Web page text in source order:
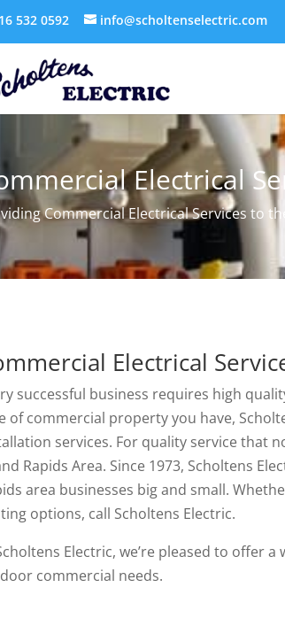
532 0592 info@scholtenselectric.com
Electrical
Commercial Electrical Services to
Electrical
successful business requires high
of commercial property you have,
services. For quality service that
Rapids Area. Since 1973, Scholtens
area businesses big and small.
options, call Scholtens Electric.
Electric, we’re pleased to offer
commercial needs.